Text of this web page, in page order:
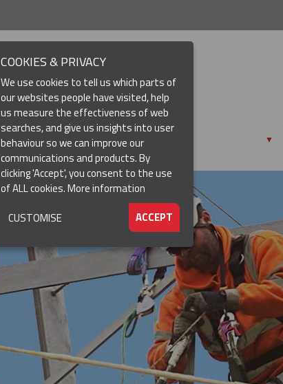
▼ RESOURCES ▼
COOKIES & PRIVACY
We use cookies to tell us which parts of
our websites people have visited, help
us measure the effectiveness of web
searches, and give us insights into user
behaviour so we can improve our
communications and products. By
clicking 'Accept', you consent to the use
of ALL cookies.More information
ACCEPT
CUSTOMISE